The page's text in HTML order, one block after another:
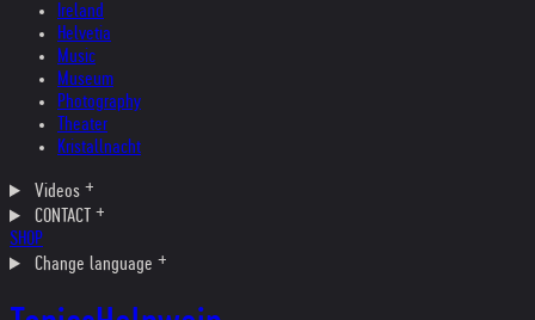
Ireland
Helvetia
Music
Museum
Photography
Theater
Kristallnacht
Videos
CONTACT
SHOP
Change language